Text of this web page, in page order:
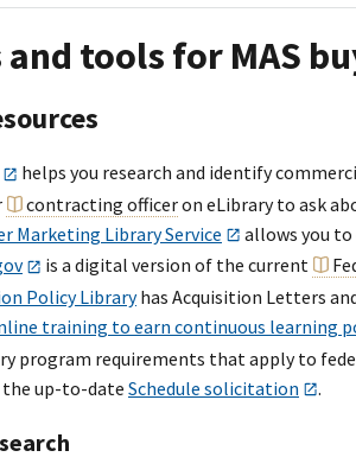
tools for MAS
helps you research and identify
contracting officeron eLibrary to ask
Marketing Library Service
allows you
is a digital version of the current
Policy Libraryhas Acquisition Letters
training to earn continuous learning
program requirements that apply to
the up-to-dateSchedule solicitation .